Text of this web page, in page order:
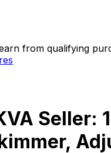
from qualifying
Seller: